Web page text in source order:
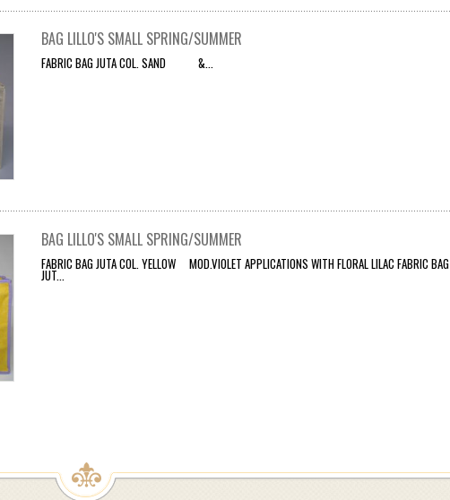
BAG LILLO'S SMALL SPRING/SUMMER
FABRIC BAG JUTA COL. SAND &...
BAG LILLO'S SMALL SPRING/SUMMER
FABRIC BAG JUTA COL. YELLOW MOD.VIOLET APPLICATIONS WITH FLORAL LILAC FABRIC BAG
JUT...